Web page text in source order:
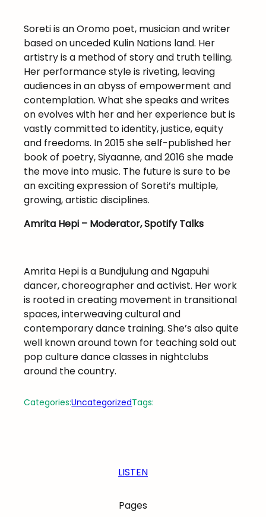
Soreti is an Oromo poet, musician and writer
based on unceded Kulin Nations land. Her
artistry is a method of story and truth telling.
Her performance style is riveting, leaving
audiences in an abyss of empowerment and
contemplation. What she speaks and writes
on evolves with her and her experience but is
vastly committed to identity, justice, equity
and freedoms. In 2015 she self-published her
book of poetry, Siyaanne, and 2016 she made
the move into music. The future is sure to be
an exciting expression of Soreti’s multiple,
growing, artistic disciplines.
Amrita Hepi – Moderator, Spotify Talks
Amrita Hepi is a Bundjulung and Ngapuhi
dancer, choreographer and activist. Her work
is rooted in creating movement in transitional
spaces, interweaving cultural and
contemporary dance training. She’s also quite
well known around town for teaching sold out
pop culture dance classes in nightclubs
around the country.
Categories:UncategorizedTags:
LISTEN
Pages